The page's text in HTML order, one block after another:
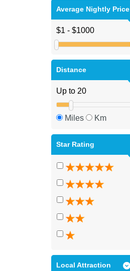
Average Nightly Price
Distance
Miles Km
Star Rating
Local Attraction